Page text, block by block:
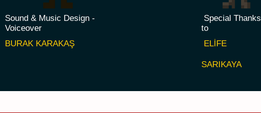
Sound & Music Design -
Voiceover
BURAK KARAKAŞ
Special Thanks
to
ELİFE
SARIKAYA